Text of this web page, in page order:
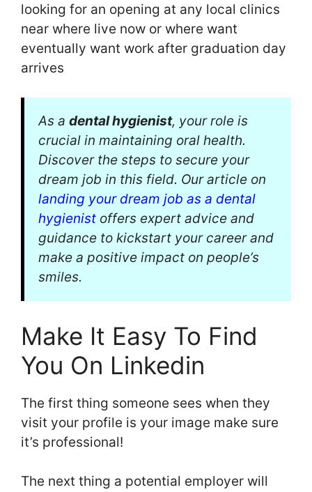
looking for an opening at any local clinics
near where live now or where want
eventually want work after graduation day
arrives
As a dental hygienist, your role is
crucial in maintaining oral health.
Discover the steps to secure your
dream job in this field. Our article on
landing your dream job as a dental
hygienist offers expert advice and
guidance to kickstart your career and
make a positive impact on people’s
smiles.
Make It Easy To Find
You On Linkedin
The first thing someone sees when they
visit your profile is your image make sure
it’s professional!
The next thing a potential employer will